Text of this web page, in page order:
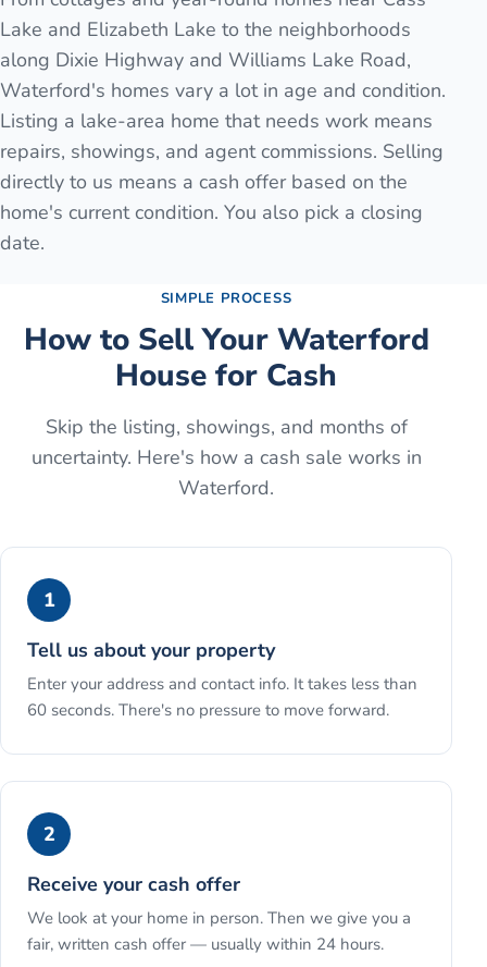
Lake and Elizabeth Lake to the neighborhoods
along Dixie Highway and Williams Lake Road,
Waterford's homes vary a lot in age and condition.
Listing a lake-area home that needs work means
repairs, showings, and agent commissions. Selling
directly to us means a cash offer based on the
home's current condition. You also pick a closing
date.
SIMPLE PROCESS
How to Sell Your Waterford
House for Cash
Skip the listing, showings, and months of
uncertainty. Here's how a cash sale works in
Waterford.
1
Tell us about your property
Enter your address and contact info. It takes less than
60 seconds. There's no pressure to move forward.
2
Receive your cash offer
We look at your home in person. Then we give you a
fair, written cash offer — usually within 24 hours.